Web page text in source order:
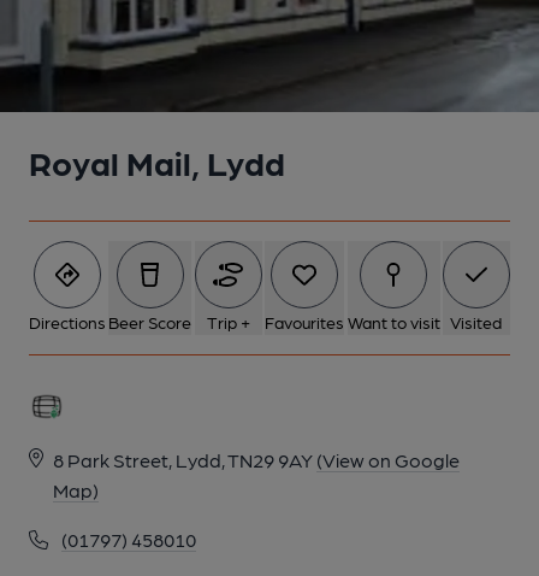
Royal Mail, Lydd
Directions Beer Score Trip + Favourites Want to visit Visited
8 Park Street, Lydd, TN29 9AY (View on Google
Map)
(01797) 458010